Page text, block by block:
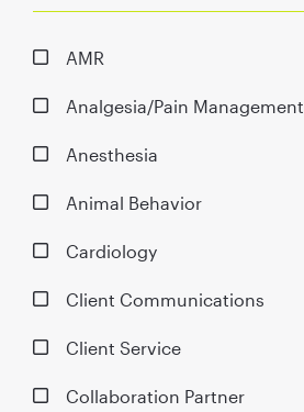
AMR
Analgesia/Pain Management
Anesthesia
Animal Behavior
Cardiology
Client Communications
Client Service
Collaboration Partner